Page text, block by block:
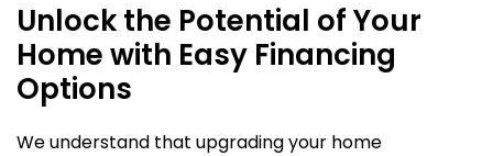
Unlock the Potential of Your
Home with Easy Financing
Options
We understand that upgrading your home